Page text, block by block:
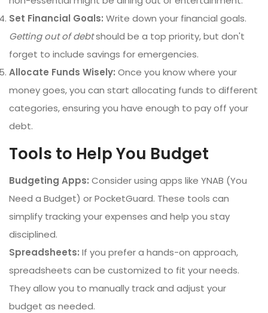
Set Financial Goals: Write down your financial goals.
Getting out of debtshould be a top priority, but don't
forget to include savings for emergencies.
Allocate Funds Wisely: Once you know where your
money goes, you can start allocating funds to different
categories, ensuring you have enough to pay off your
debt.
Tools to Help You Budget
Budgeting Apps: Consider using apps like YNAB (You
Need a Budget) or PocketGuard. These tools can
simplify tracking your expenses and help you stay
disciplined.
Spreadsheets: If you prefer a hands-on approach,
spreadsheets can be customized to fit your needs.
They allow you to manually track and adjust your
budget as needed.